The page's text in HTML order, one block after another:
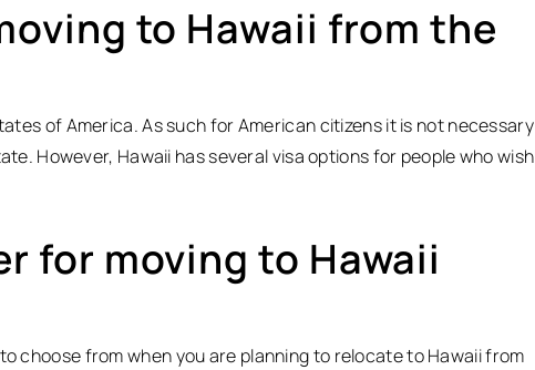
to Hawaii from the
of America. As such for American citizens it is not necessary
However, Hawaii has several visa options for people who wish
for moving to Hawaii
choose from when you are planning to relocate to Hawaii from